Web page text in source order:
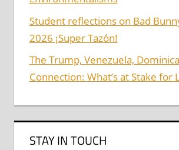
Student reflections on Bad
2026 ¡Super Tazón!
The Trump, Venezuela,
Connection: What’s at Stake for
STAY IN TOUCH